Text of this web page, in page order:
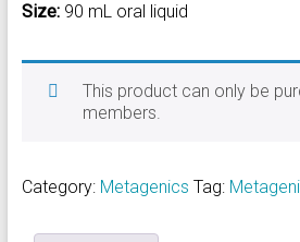
Size:90 mL oral liquid
This product can only be
members.
Category: Metagenics Tag: